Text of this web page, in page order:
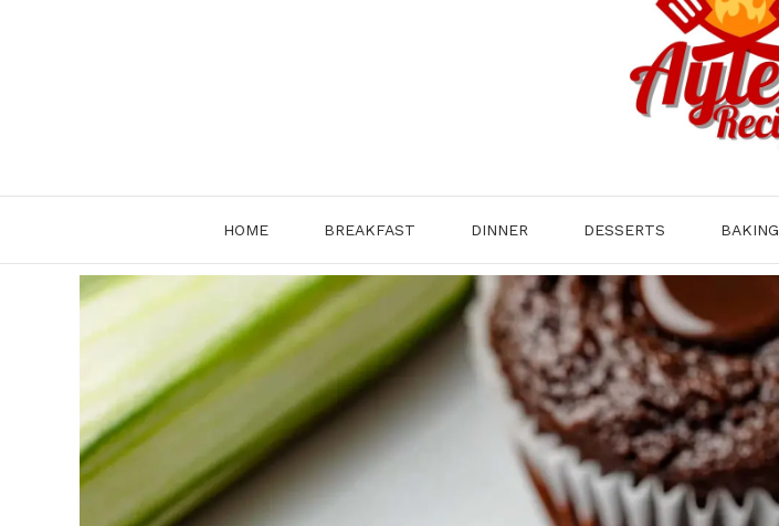
HOME BREAKFAST DINNER DESSERTS BAKING